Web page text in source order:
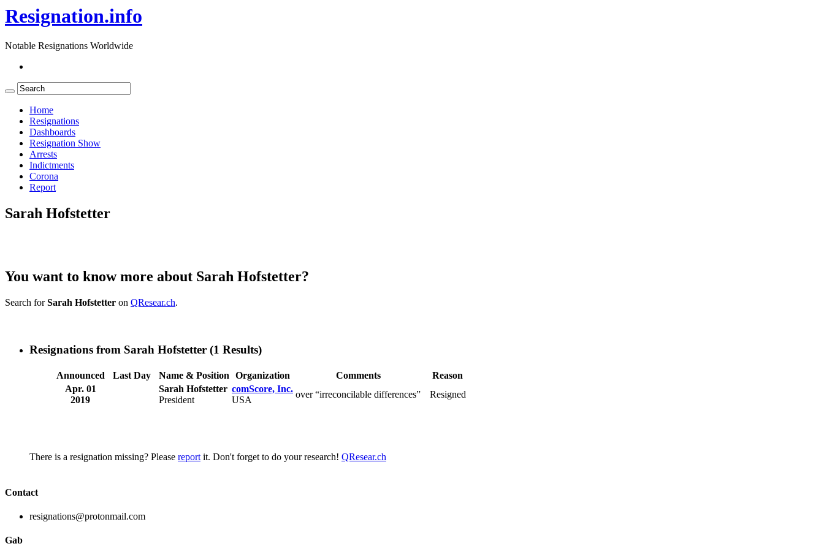
Resignation.info
Notable Resignations Worldwide
Home
Resignations
Dashboards
Resignation Show
Arrests
Indictments
Corona
Report
Sarah Hofstetter
You want to know more about Sarah Hofstetter?
Search forSarah Hofstetter on QResear.ch.
Resignations from Sarah Hofstetter (1 Results)
Announced Last Day Name & Position Organization Comments
Reason
Apr. 01
2019
Sarah Hofstetter
President
comScore, Inc.
USA
over “irreconcilable differences” Resigned
There is a resignation missing? Please report it. Don't forget to do your research! QResear.ch
Contact
resignations@protonmail.com
Gab